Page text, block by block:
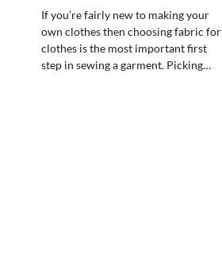
If you’re fairly new to making your
own clothes then choosing fabric for
clothes is the most important first
step in sewing a garment. Picking…